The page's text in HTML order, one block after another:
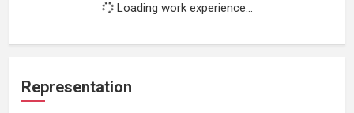
Loading work experience...
Representation